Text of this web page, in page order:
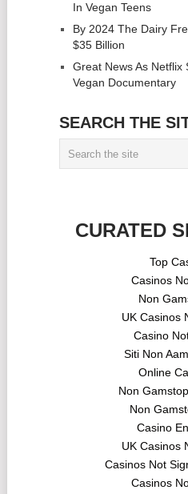
In Vegan Teens
By 2024 The Dairy
$35 Billion
Great News As Netflix
Vegan Documentary
SEARCH THE
CURATED
Top
Casinos
Non
UK Casinos
Casino
Siti Non
Online
Non
Non
Casino
UK Casinos
Casinos Not
Casinos